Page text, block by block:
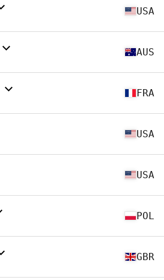
USA
AUS
FRA
USA
USA
POL
GBR